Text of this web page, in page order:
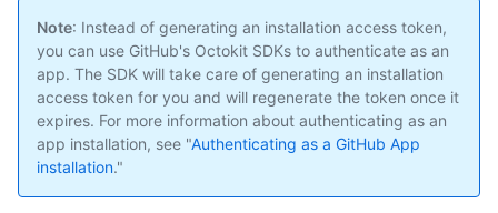
Note: Instead of generating an installation access token,
you can use GitHub's Octokit SDKs to authenticate as an
app. The SDK will take care of generating an installation
access token for you and will regenerate the token once it
expires. For more information about authenticating as an
app installation, see "Authenticating as a GitHub App
installation."